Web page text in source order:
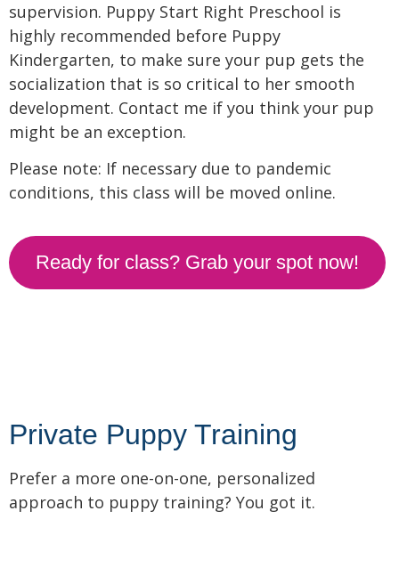
supervision. Puppy Start Right Preschool is
highly recommended before Puppy
Kindergarten, to make sure your pup gets the
socialization that is so critical to her smooth
development. Contact me if you think your pup
might be an exception.
Please note: If necessary due to pandemic
conditions, this class will be moved online.
Ready for class? Grab your spot now!
Private Puppy Training
Prefer a more one-on-one, personalized
approach to puppy training? You got it.